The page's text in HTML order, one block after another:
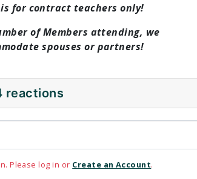
for contract teachers only!
of Members attending, we
spouses or partners!
reactions
Please log in or Create an Account.